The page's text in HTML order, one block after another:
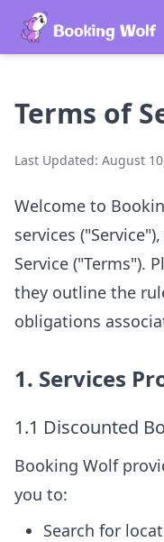
Terms of
Last Updated: August
Welcome to
services
Service ("Terms").
they outline the
obligations
1. Services
1.1 Discounted
Booking Wolf
you to:
Search for